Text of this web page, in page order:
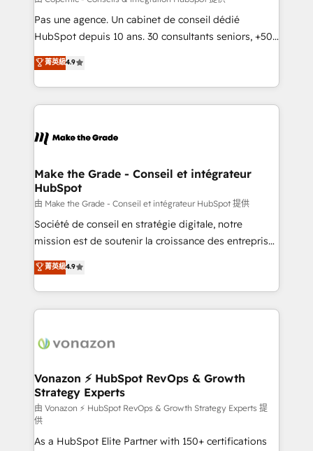
Canada, Germany, France, Belgium, Singapore, and
South Africa. Certified compliant with ISO/IEC
international offices and 175+ employees.
Pas une agence. Un cabinet de conseil dédié
HubSpot depuis 10 ans. 30 consultants seniors, +500
clients, un ROI mesurable. Notre mission : faire de
HubSpot un vrai levier de performance pour votre
organisation. Cela passe par la compréhension de
vos processus, la fiabilisation de vos données et
la plateforme. Nos domaines d'intervention : -
& reprise de données - Stratégie RevOps &
alignement Marketing / Sales - Data, reporting &
tableaux de bord - Onboarding, audit &
optimisation - Intégrations métiers (ERP, téléphonie,
e-commerce) - Formation & accompagnement au
et grandes entreprises en France et à l'international,
dans des secteurs variés : SaaS, immobilier,
菁英級4.9
Make the Grade - Conseil et intégrateur
HubSpot
由 Make the Grade - Conseil et intégrateur HubSpot 提供
Société de conseil en stratégie digitale, notre
mission est de soutenir la croissance des entreprises
B2B à travers l’acquisition de nouveaux clients,
l'intégration CRM et le développement des revenus
auprès de vos comptes existants. En France et à
l'international, nous travaillons avec des ETI
delà d’une simple transformation digitale et des
➤ L’intégration de CRM et de méthodologie RevOps
pour aligner les équipes marketing, commerciales et
support client (data migration, synchronisation API,
audit et maintenance) ➤ La création de sites internet
de conversion qui transforment les visiteurs en
菁英級4.9
Vonazon ⚡ HubSpot RevOps & Growth
Strategy Experts
由 Vonazon ⚡ HubSpot RevOps & Growth Strategy Experts 提
供
As a HubSpot Elite Partner with 150+ certifications